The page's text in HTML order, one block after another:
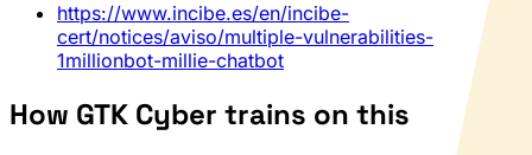
https://www.incibe.es/en/incibe-
cert/notices/aviso/multiple-vulnerabilities-
1millionbot-millie-chatbot
How GTK Cyber trains on this